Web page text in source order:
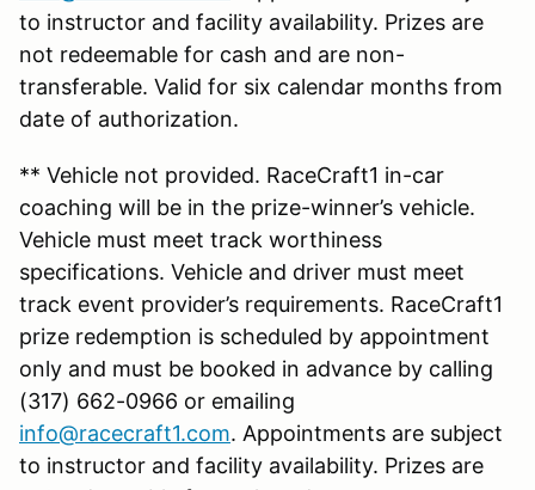
to instructor and facility availability. Prizes are
not redeemable for cash and are non-
transferable. Valid for six calendar months from
date of authorization.
** Vehicle not provided. RaceCraft1 in-car
coaching will be in the prize-winner’s vehicle.
Vehicle must meet track worthiness
specifications. Vehicle and driver must meet
track event provider’s requirements. RaceCraft1
prize redemption is scheduled by appointment
only and must be booked in advance by calling
(317) 662-0966 or emailing
info@racecraft1.com. Appointments are subject
to instructor and facility availability. Prizes are